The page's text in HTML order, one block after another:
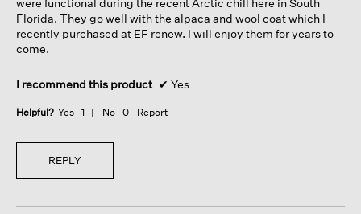
were functional during the recent Arctic chill here in South
Florida. They go well with the alpaca and wool coat which I
recently purchased at EF renew. I will enjoy them for years to
come.
I recommend this product ✔ Yes
Helpful? Yes · 1 No · 0 Report
REPLY